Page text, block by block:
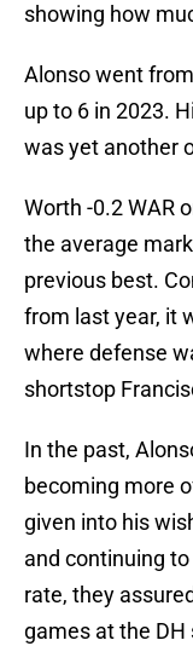
showing how
Alonso went
up to 6 in 2023.
was yet another
Worth -0.2 WAR
the average
previous best.
from last year, it
where defense
shortstop
In the past,
becoming more
given into his
and continuing
rate, they
games at the